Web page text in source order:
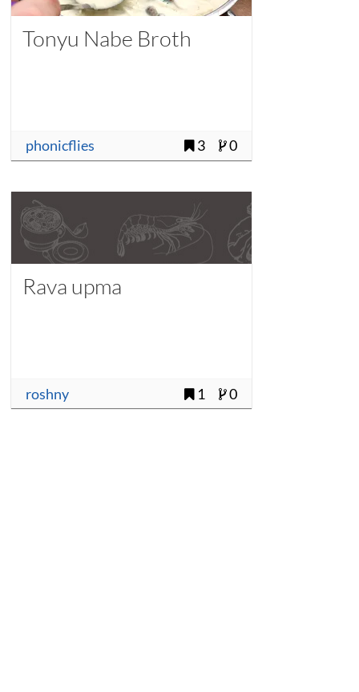
Tonyu Nabe Broth
phonicflies 3 0
Rava upma
roshny 1 0